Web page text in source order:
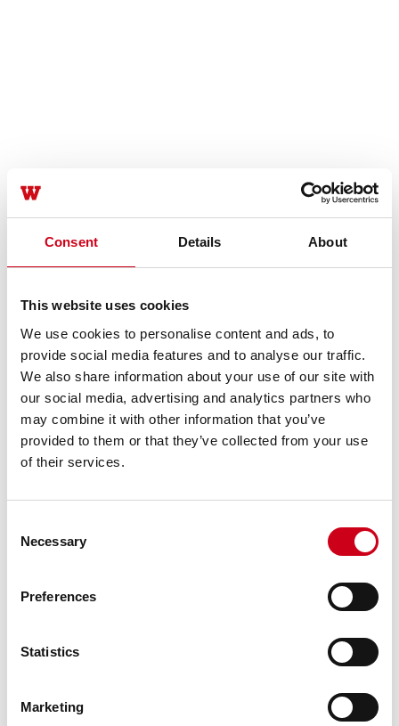
Consent Details About
This website uses cookies
We use cookies to personalise content and ads, to
provide social media features and to analyse our traffic.
We also share information about your use of our site with
our social media, advertising and analytics partners who
may combine it with other information that you’ve
provided to them or that they’ve collected from your use
of their services.
Selection
Necessary
Preferences
Statistics
Marketing